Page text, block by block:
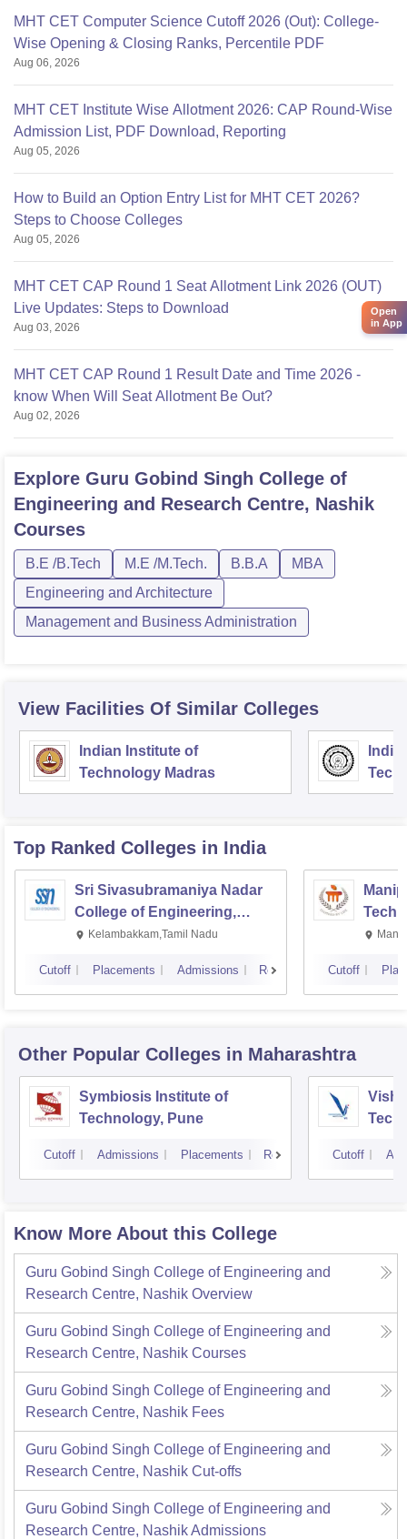
MHT CET Computer Science Cutoff 2026 (Out): College-
Wise Opening & Closing Ranks, Percentile PDF
Aug 06, 2026
MHT CET Institute Wise Allotment 2026: CAP Round-Wise
Admission List, PDF Download, Reporting
Aug 05, 2026
How to Build an Option Entry List for MHT CET 2026?
Steps to Choose Colleges
Aug 05, 2026
MHT CET CAP Round 1 Seat Allotment Link 2026 (OUT)
Live Updates: Steps to Download
Aug 03, 2026
MHT CET CAP Round 1 Result Date and Time 2026 -
know When Will Seat Allotment Be Out?
Aug 02, 2026
Explore Guru Gobind Singh College of
Engineering and Research Centre, Nashik
Courses
B.E /B.Tech M.E /M.Tech. B.B.A
MBA
Engineering and Architecture
Management and Business Administration
View Facilities Of Similar Colleges
Indian Institute of
Technology Madras
Top Ranked Colleges in India
Sri Sivasubramaniya Nadar
College of Engineering,
Kalavakkam
Kelambakkam,Tamil Nadu
Cutoff Placements Admissions Reviews Cutoff
Other Popular Colleges in Maharashtra
Symbiosis Institute of
Technology, Pune
Cutoff Admissions Placements Reviews Cutoff
Know More About this College
Guru Gobind Singh College of Engineering and
Research Centre, Nashik Overview
Guru Gobind Singh College of Engineering and
Research Centre, Nashik Courses
Guru Gobind Singh College of Engineering and
Research Centre, Nashik Fees
Guru Gobind Singh College of Engineering and
Research Centre, Nashik Cut-offs
Guru Gobind Singh College of Engineering and
Research Centre, NashikAdmissions
Open
in App